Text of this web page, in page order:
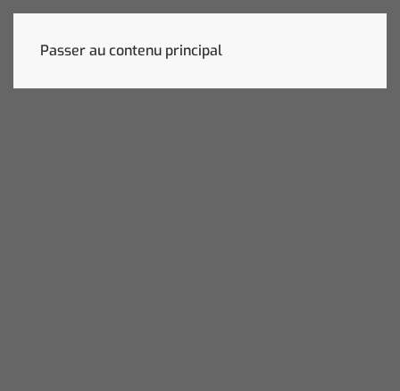
Passer au contenu principal